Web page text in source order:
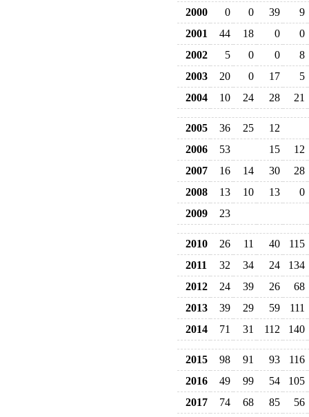
2000 0 0 39
9
2001
44 18 0
0
2002
5 0 0
8
2003
20 0 17
5
2004
10 24 28 21
2005 36 25
12
2006
53 15
12
2007
16 14 30
28
2008
13 10 13
0
2009
23
2010 26 11 40
115
2011
32 34 24
134
2012
24 39 26
68
2013
39 29 59
111
2014
71 31 112 140
2015 98 91 93
116
2016
49 99 54
105
2017
74 68 85
56